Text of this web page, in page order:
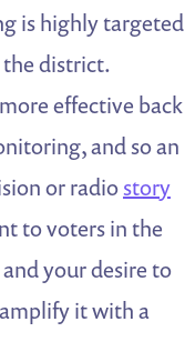
is highly targeted
the district.
effective back
and so an
or radiostory
to voters in the
your desire to
it with a